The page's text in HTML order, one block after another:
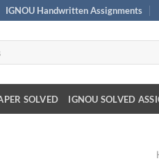
IGNOU Handwritten Assignments
SOLVED IGNOU SOLVED